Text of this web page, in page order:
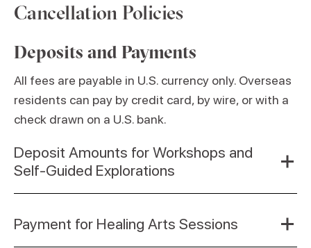
Cancellation Policies
Deposits and Payments
All fees are payable in U.S. currency only. Overseas
residents can pay by credit card, by wire, or with a
check drawn on a U.S. bank.
Deposit Amounts for Workshops and
Self-Guided Explorations
Payment for Healing Arts Sessions